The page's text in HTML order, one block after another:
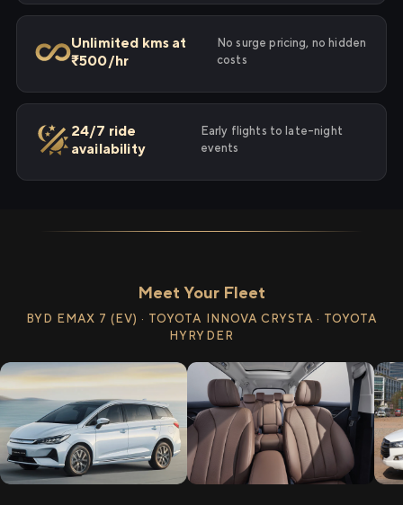
Unlimited kms at
₹500/hr
No surge pricing, no hidden
costs
24/7 ride
availability
Early flights to late-night
events
Meet Your Fleet
BYD EMAX 7 (EV) · TOYOTA INNOVA CRYSTA · TOYOTA
HYRYDER